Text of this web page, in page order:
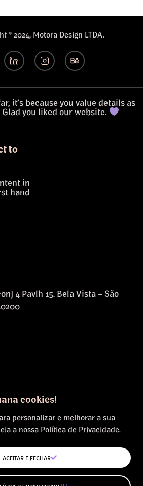
© 2024, Motora Design LTDA.
it's because you value details as
you liked our website.
to
in
hand
4 Pavlh 15. Bela Vista – São
cookies!
personalizar e melhorar a sua
a nossa Política de Privacidade.
ACEITAR E FECHAR